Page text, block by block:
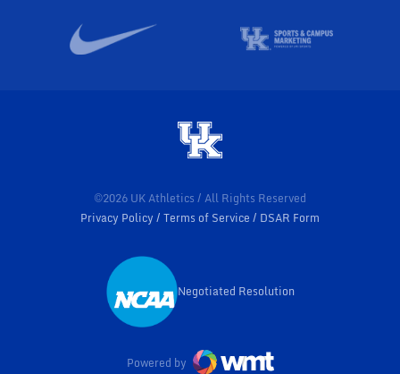
©2026 UK Athletics / All Rights Reserved
Privacy Policy
Terms of Service DSAR Form
Opens in a new window
Negotiated Resolution
Powered by